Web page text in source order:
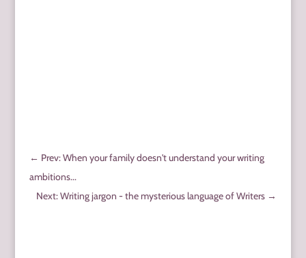
← Prev: When your family doesn't understand your writing
ambitions...
Next: Writing jargon - the mysterious language of Writers →